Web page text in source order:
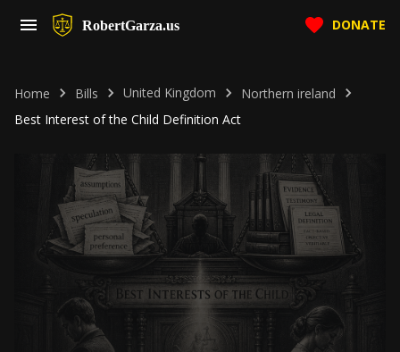
RobertGarza.us DONATE
Home Bills United Kingdom
Northern ireland
Best Interest of the Child Definition Act